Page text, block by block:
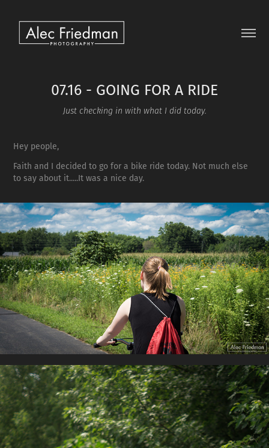
07.16 - GOING FOR A RIDE
Just checking in with what I did today.
Hey people,
Faith and I decided to go for a bike ride today. Not much else
to say about it.....It was a nice day.